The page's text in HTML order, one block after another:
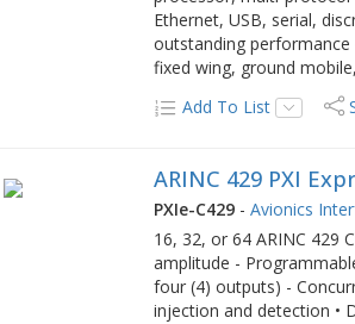
Ethernet, USB, serial,
outstanding
fixed wing, ground
Add To List
ARINC 429 PXI
PXIe-C429 -Avionics
16, 32, or 64 ARINC 429
amplitude -
four (4) outputs) -
injection and detection •